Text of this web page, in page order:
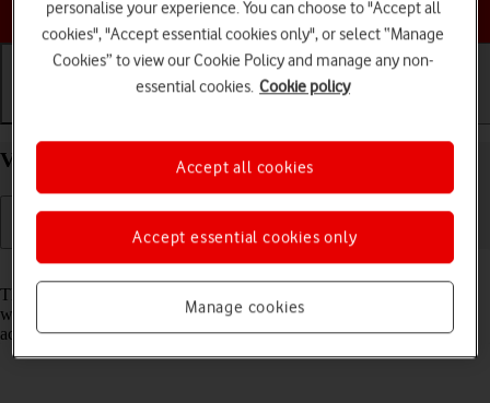
Choose a help topic
View EID number of your Apple iPhone 16 iOS 26
Read help info
The EID number is your phone's unique eSIM identification number
which is used when contacting the operator, e.g. during eSIM
activation.
personalise your experience. You can choose to "Accept all
cookies", "Accept essential cookies only", or select “Manage
Cookies” to view our Cookie Policy and manage any non-
essential cookies. Cookie policy
Manage cookies
Accept essential cookies only
Accept all cookies